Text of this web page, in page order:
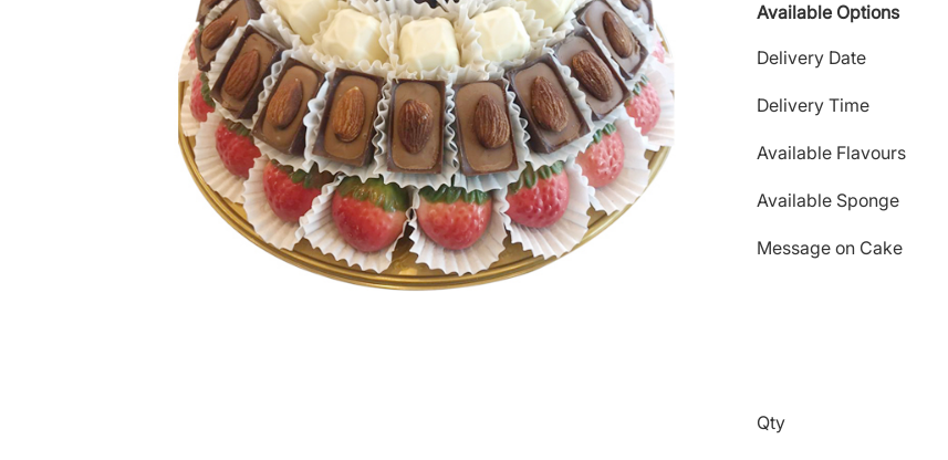
Available Options
Delivery Date
Delivery Time
Available Flavours
Available Sponge
Message on Cake
Qty